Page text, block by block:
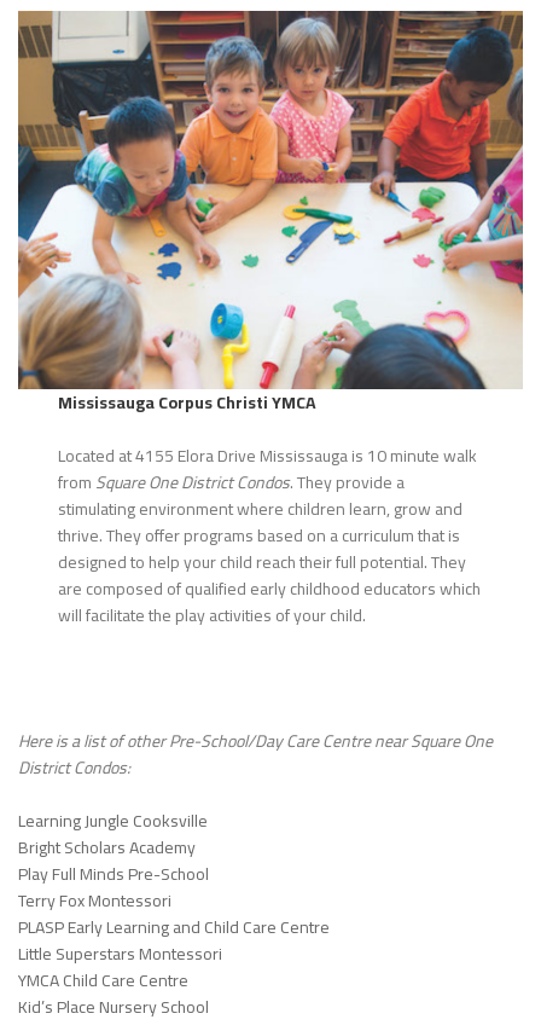
Mississauga Corpus Christi YMCA
Located at 4155 Elora Drive Mississauga is 10 minute walk
fromSquare One District Condos. They provide a
stimulating environment where children learn, grow and
thrive. They offer programs based on a curriculum that is
designed to help your child reach their full potential. They
are composed of qualified early childhood educators which
will facilitate the play activities of your child.
Here is a list of other Pre-School/Day Care Centre near Square One
District Condos:
Learning Jungle Cooksville
Bright Scholars Academy
Play Full Minds Pre-School
Terry Fox Montessori
PLASP Early Learning and Child Care Centre
Little Superstars Montessori
YMCA Child Care Centre
Kid’s Place Nursery School